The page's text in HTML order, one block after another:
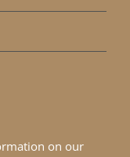
on our